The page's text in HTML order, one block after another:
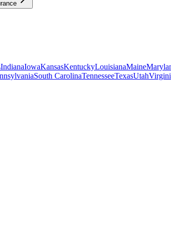
IndianaIowaKansasKentuckyLouisianaMaine
South CarolinaTennesseeTexasUtah